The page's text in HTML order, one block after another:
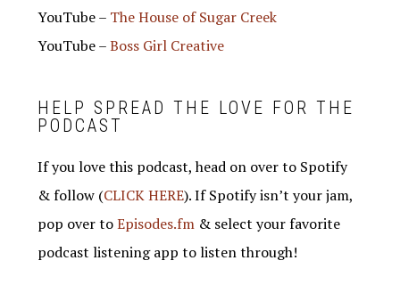
YouTube – The House of Sugar Creek
YouTube –Boss Girl Creative
HELP SPREAD THE LOVE FOR THE
PODCAST
If you love this podcast, head on over to Spotify
& follow (CLICK HERE). If Spotify isn’t your jam,
pop over toEpisodes.fm & select your favorite
podcast listening app to listen through!